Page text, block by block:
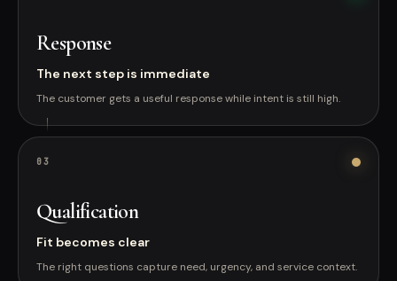
Response
The next step is immediate
The customer gets a useful response while intent is still high.
03
Qualification
Fit becomes clear
The right questions capture need, urgency, and service context.